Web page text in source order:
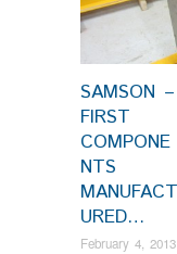
SAMSON –
FIRST
COMPONE
NTS
MANUFACT
URED…
February 4, 2013